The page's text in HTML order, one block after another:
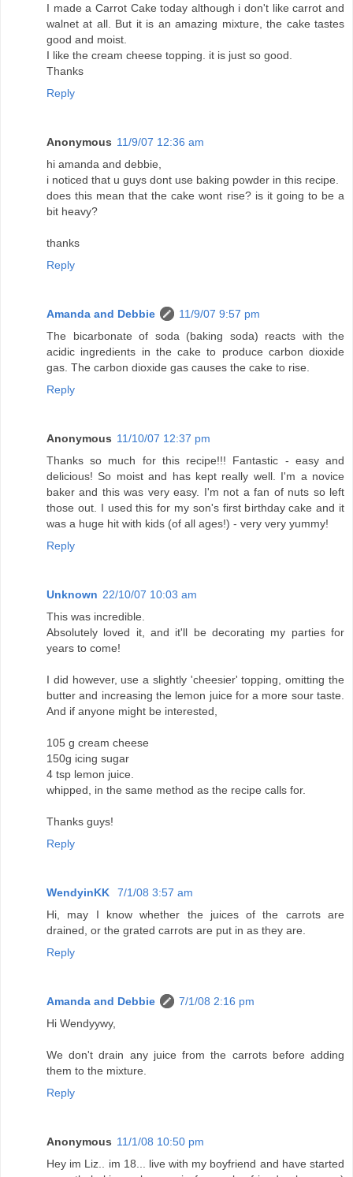
I made a Carrot Cake today although i don't like carrot and
walnet at all. But it is an amazing mixture, the cake tastes
good and moist.
I like the cream cheese topping. it is just so good.
Thanks
Reply
Anonymous 11/9/07 12:36 am
hi amanda and debbie,
i noticed that u guys dont use baking powder in this recipe.
does this mean that the cake wont rise? is it going to be a
bit heavy?
thanks
Reply
Amanda and Debbie
11/9/07 9:57 pm
The bicarbonate of soda (baking soda) reacts with the
acidic ingredients in the cake to produce carbon dioxide
gas. The carbon dioxide gas causes the cake to rise.
Reply
Anonymous 11/10/07 12:37 pm
Thanks so much for this recipe!!! Fantastic - easy and
delicious! So moist and has kept really well. I'm a novice
baker and this was very easy. I'm not a fan of nuts so left
those out. I used this for my son's first birthday cake and it
was a huge hit with kids (of all ages!) - very very yummy!
Reply
Unknown 22/10/07 10:03 am
This was incredible.
Absolutely loved it, and it'll be decorating my parties for
years to come!
I did however, use a slightly 'cheesier' topping, omitting the
butter and increasing the lemon juice for a more sour taste.
And if anyone might be interested,
105 g cream cheese
150g icing sugar
4 tsp lemon juice.
whipped, in the same method as the recipe calls for.
Thanks guys!
Reply
WendyinKK
7/1/08 3:57 am
Hi, may I know whether the juices of the carrots are
drained, or the grated carrots are put in as they are.
Reply
Amanda and Debbie
7/1/08 2:16 pm
Hi Wendyywy,
We don't drain any juice from the carrots before adding
them to the mixture.
Reply
Anonymous 11/1/08 10:50 pm
Hey im Liz.. im 18... live with my boyfriend and have started